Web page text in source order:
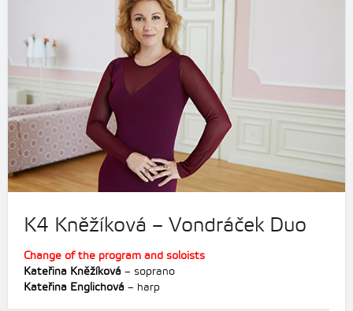
K4 Kněžíková – Vondráček Duo
Change of the program and soloists
Kateřina Kněžíková – soprano
Kateřina Englichová – harp